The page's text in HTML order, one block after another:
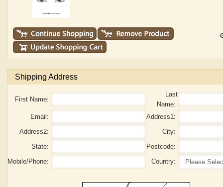
Shipping Address
First Name:
Last
Name:
Email:
Address1:
Address2:
City:
State:
Postcode:
Mobile/Phone:
Country: